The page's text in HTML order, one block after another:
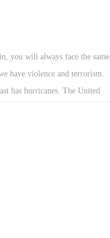
you will always face the same
have violence and terrorism.
has hurricanes. The United